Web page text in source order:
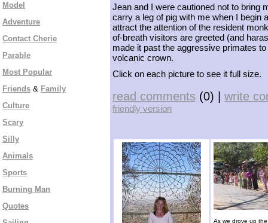
Model
Adventure
Contact Cherie
Parable
Most Popular
Friends & Family
Culture
Scary
Silly
Animals
Sports
Burning Man
Quotes
Jean and I were cautioned not to bring
carry a leg of pig with me when I begin
attract the attention of the resident
of-breath visitors are greeted (and
made it past the aggressive primates
volcanic crown.
Click on each picture to see it full size.
read comments (0) | write
friendly version
As we drove up